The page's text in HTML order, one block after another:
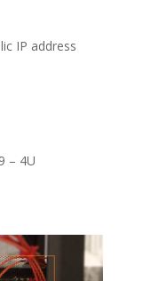
IP address
– 4U